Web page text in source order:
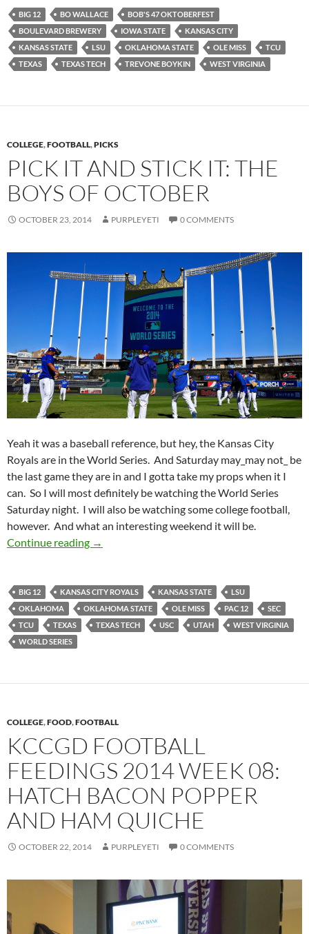
BIG 12 BO WALLACE
BOB'S 47 OKTOBERFEST
BOULEVARD BREWERY
IOWA STATE
KANSAS CITY
KANSAS STATE
LSU OKLAHOMA STATE OLE MISS
TCU
TEXAS
TEXAS TECH TREVONE BOYKIN WEST VIRGINIA
COLLEGE,FOOTBALL,PICKS
PICK IT AND STICK IT: THE
BOYS OF OCTOBER
OCTOBER 23, 2014 PURPLEYETI 0 COMMENTS
Yeah it was a baseball reference, but hey, the Kansas City
Royals are in the World Series. And Saturday may_may not_ be
the last game they are in and I gotta take my props when it I
can. So I will most definitely be watching the World Series
Saturday night. I will also be watching some college football,
however. And what an interesting weekend it will be.
Continue reading
Pick It And Stick It: The Boys Of October
→
BIG 12 KANSAS CITY ROYALS KANSAS STATE
LSU
OKLAHOMA
OKLAHOMA STATE OLE MISS PAC 12
SEC
TCU
TEXAS TEXAS TECH USC UTAH
WEST VIRGINIA
WORLD SERIES
COLLEGE,FOOD,FOOTBALL
KCCGD FOOTBALL
FEEDINGS 2014 WEEK 08:
HATCH BACON POPPER
AND HAM QUICHE
OCTOBER 22, 2014 PURPLEYETI 0 COMMENTS